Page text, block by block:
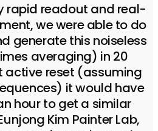
rapid readout and real-
we were able to do
generate this noiseless
averaging) in 20
active reset (assuming
it would have
hour to get a similar
Kim Painter Lab,